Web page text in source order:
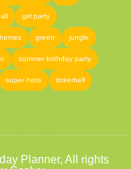
girl party
green jungle
summer birthday party
super hero tinkerbell
Planner, All rights